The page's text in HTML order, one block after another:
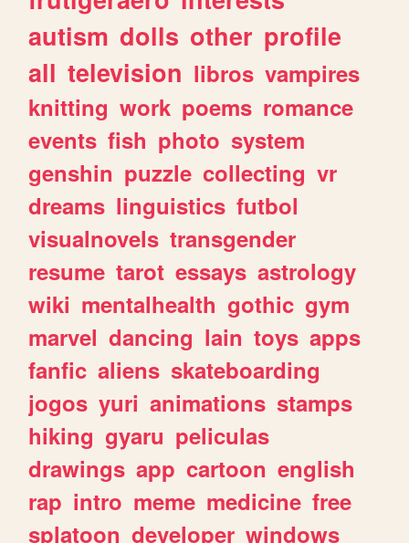
autism dolls other profile
all television libros vampires
knitting work poems romance
events fish photo system
genshin puzzle collecting vr
dreams linguistics futbol
visualnovels transgender
resume tarot essays astrology
wiki mentalhealth gothic gym
marvel dancing lain toys apps
fanfic aliens skateboarding
jogos yuri animations stamps
hiking gyaru peliculas
drawings app cartoon english
rap intro meme medicine free
splatoon developer windows